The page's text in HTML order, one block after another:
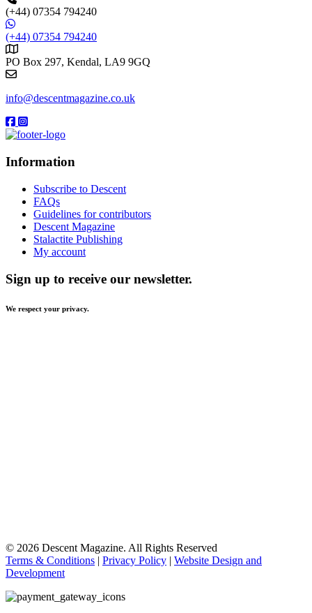
(+44) 07354 794240
(+44) 07354 794240
PO Box 297, Kendal, LA9 9GQ
info@descentmagazine.co.uk
Information
Subscribe to Descent
FAQs
Guidelines for contributors
Descent Magazine
Stalactite Publishing
My account
Sign up to receive our newsletter.
We respect your privacy.
© 2026 Descent Magazine. All Rights Reserved
Terms & Conditions | Privacy Policy | Website Design and
Development